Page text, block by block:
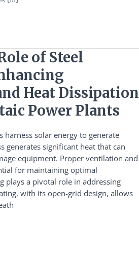
of Steel
Heat Dissipation
Power Plants
harness solar energy to generate
generates significant heat that can
equipment. Proper ventilation and
for maintaining optimal
plays a pivotal role in addressing
with its open-grid design, allows